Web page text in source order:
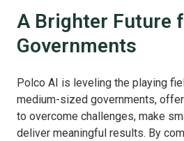
A Brighter Future
Governments
Polco AI is leveling the playing
medium-sized governments,
to overcome challenges, make
deliver meaningful results. By